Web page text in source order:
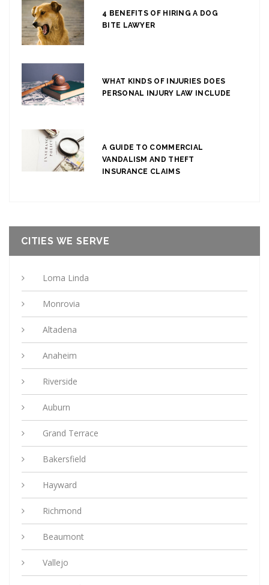
4 BENEFITS OF HIRING A DOG
BITE LAWYER
WHAT KINDS OF INJURIES DOES
PERSONAL INJURY LAW INCLUDE
A GUIDE TO COMMERCIAL
VANDALISM AND THEFT
INSURANCE CLAIMS
CITIES WE SERVE
Loma Linda
Monrovia
Altadena
Anaheim
Riverside
Auburn
Grand Terrace
Bakersfield
Hayward
Richmond
Beaumont
Vallejo